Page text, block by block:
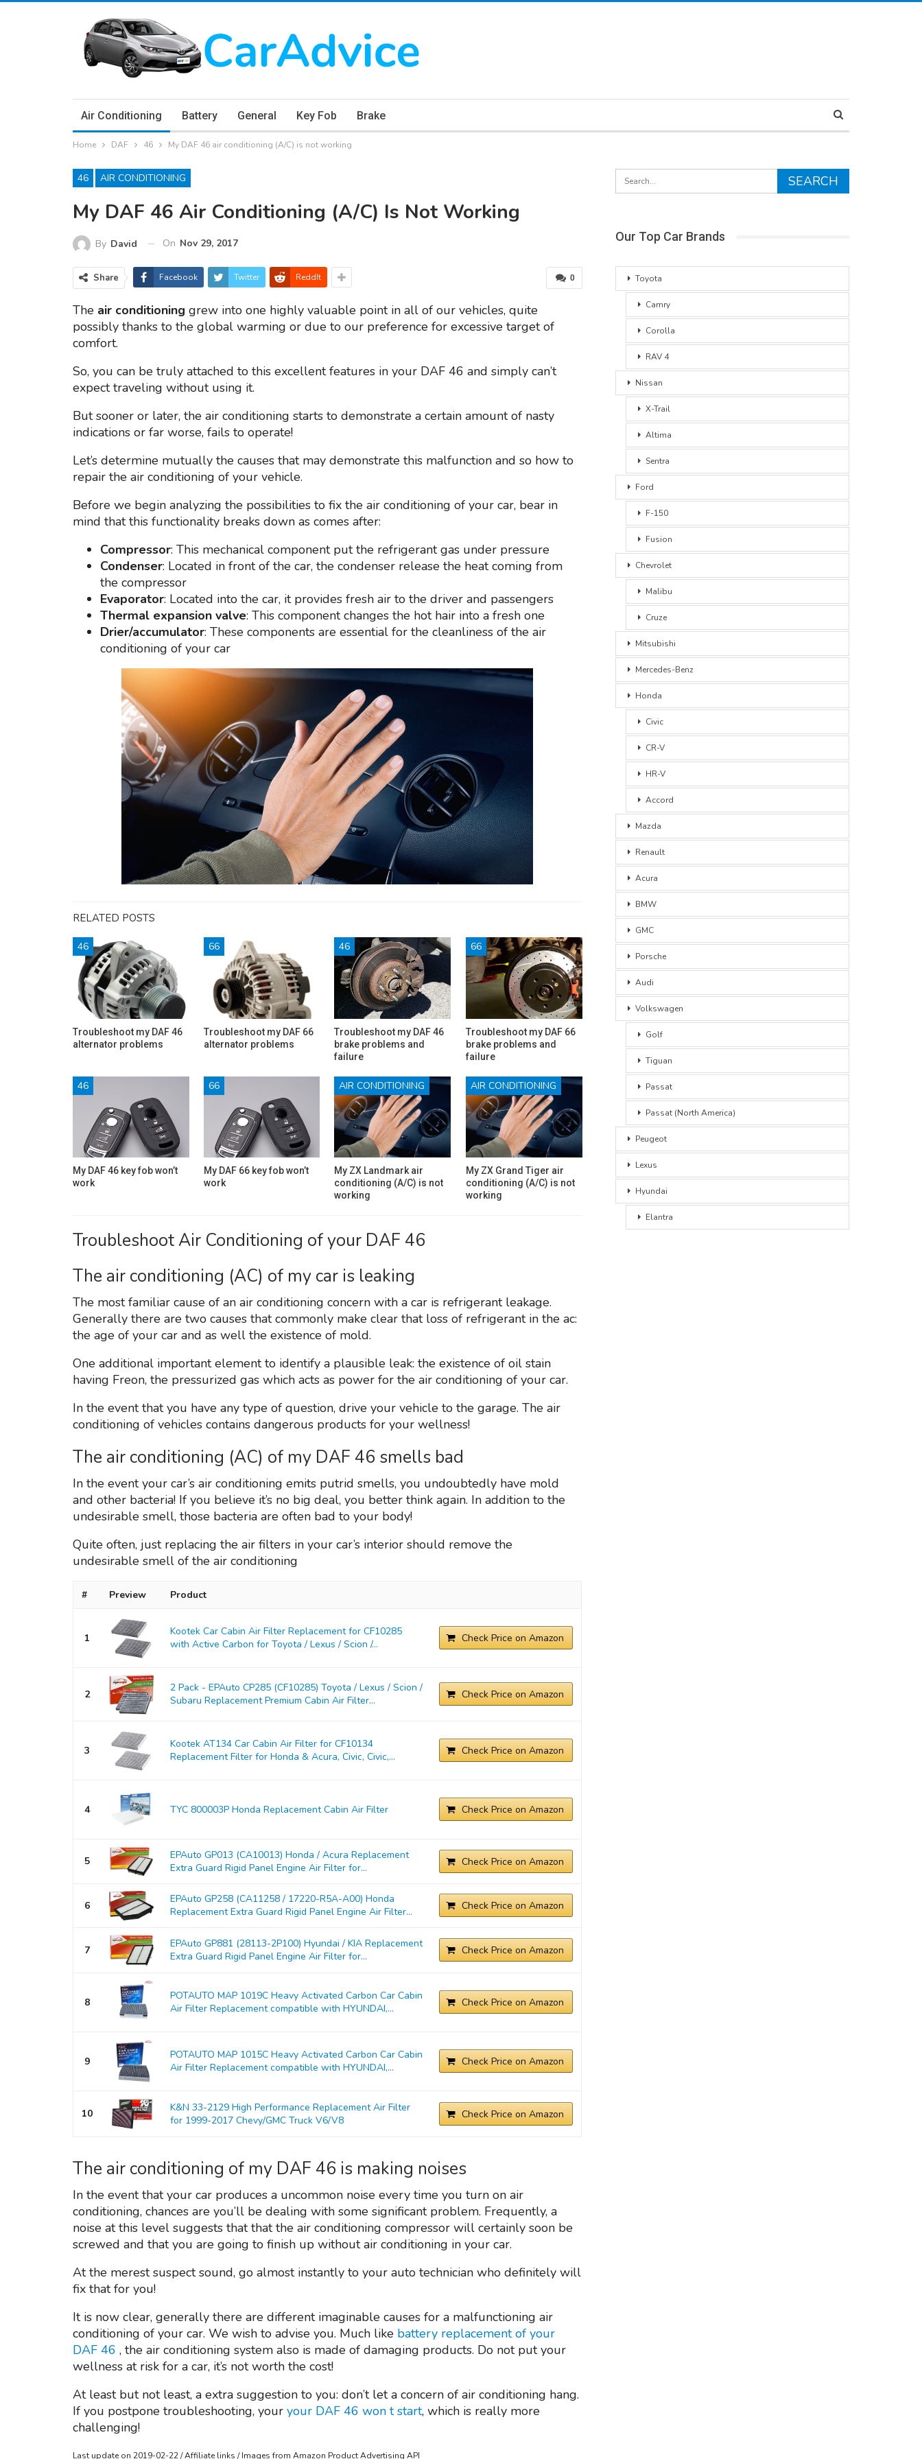
Air Conditioning Battery General Key Fob Brake
Home DAF 46 My DAF 46 air conditioning (A/C) is not working
46 AIR CONDITIONING
My DAF 46 Air Conditioning (A/C) Is Not Working
By David On Nov 29, 2017
0
Share Facebook Twitter ReddIt
The air conditioning grew into one highly valuable point in all of our vehicles, quite
possibly thanks to the global warming or due to our preference for excessive target of
comfort.
So, you can be truly attached to this excellent features in your DAF 46 and simply can’t
expect traveling without using it.
But sooner or later, the air conditioning starts to demonstrate a certain amount of nasty
indications or far worse, fails to operate!
Let’s determine mutually the causes that may demonstrate this malfunction and so how to
repair the air conditioning of your vehicle.
Before we begin analyzing the possibilities to fix the air conditioning of your car, bear in
mind that this functionality breaks down as comes after:
Compressor: This mechanical component put the refrigerant gas under pressure
Condenser: Located in front of the car, the condenser release the heat coming from
the compressor
Evaporator: Located into the car, it provides fresh air to the driver and passengers
Thermal expansion valve: This component changes the hot hair into a fresh one
Drier/accumulator: These components are essential for the cleanliness of the air
conditioning of your car
RELATED POSTS
46
Troubleshoot my DAF 46
alternator problems
66
Troubleshoot my DAF 66
alternator problems
46
Troubleshoot my DAF 46
brake problems and
failure
66
Troubleshoot my DAF 66
brake problems and
failure
46
My DAF 46 key fob won’t
work
66
My DAF 66 key fob won’t
work
AIR CONDITIONING
My ZX Landmark air
conditioning (A/C) is not
working
AIR CONDITIONING
My ZX Grand Tiger air
conditioning (A/C) is not
working
Troubleshoot Air Conditioning of your DAF 46
The air conditioning (AC) of my car is leaking
The most familiar cause of an air conditioning concern with a car is refrigerant leakage.
Generally there are two causes that commonly make clear that loss of refrigerant in the ac:
the age of your car and as well the existence of mold.
One additional important element to identify a plausible leak: the existence of oil stain
having Freon, the pressurized gas which acts as power for the air conditioning of your car.
In the event that you have any type of question, drive your vehicle to the garage. The air
conditioning of vehicles contains dangerous products for your wellness!
The air conditioning (AC) of my DAF 46 smells bad
In the event your car’s air conditioning emits putrid smells, you undoubtedly have mold
and other bacteria! If you believe it’s no big deal, you better think again. In addition to the
undesirable smell, those bacteria are often bad to your body!
Quite often, just replacing the air filters in your car’s interior should remove the
undesirable smell of the air conditioning
# Preview Product
1
Kootek Car Cabin Air Filter Replacement for CF10285
with Active Carbon for Toyota / Lexus / Scion /...
Check Price on Amazon
2
2 Pack - EPAuto CP285 (CF10285) Toyota / Lexus / Scion /
Subaru Replacement Premium Cabin Air Filter...
Check Price on Amazon
3
Kootek AT134 Car Cabin Air Filter for CF10134
Replacement Filter for Honda & Acura, Civic, Civic,...
Check Price on Amazon
4 TYC 800003P Honda Replacement Cabin Air Filter Check Price on Amazon
5
EPAuto GP013 (CA10013) Honda / Acura Replacement
Extra Guard Rigid Panel Engine Air Filter for...
Check Price on Amazon
6
EPAuto GP258 (CA11258 / 17220-R5A-A00) Honda
Replacement Extra Guard Rigid Panel Engine Air Filter...
Check Price on Amazon
7
EPAuto GP881 (28113-2P100) Hyundai / KIA Replacement
Extra Guard Rigid Panel Engine Air Filter for...
Check Price on Amazon
8
POTAUTO MAP 1019C Heavy Activated Carbon Car Cabin
Air Filter Replacement compatible with HYUNDAI,...
Check Price on Amazon
9
POTAUTO MAP 1015C Heavy Activated Carbon Car Cabin
Air Filter Replacement compatible with HYUNDAI,...
Check Price on Amazon
10
K&N 33-2129 High Performance Replacement Air Filter
for 1999-2017 Chevy/GMC Truck V6/V8
Check Price on Amazon
The air conditioning of my DAF 46 is making noises
In the event that your car produces a uncommon noise every time you turn on air
conditioning, chances are you’ll be dealing with some significant problem. Frequently, a
noise at this level suggests that that the air conditioning compressor will certainly soon be
screwed and that you are going to finish up without air conditioning in your car.
At the merest suspect sound, go almost instantly to your auto technician who definitely will
fix that for you!
It is now clear, generally there are different imaginable causes for a malfunctioning air
conditioning of your car. We wish to advise you. Much like battery replacement of your
DAF 46 , the air conditioning system also is made of damaging products. Do not put your
wellness at risk for a car, it’s not worth the cost!
At least but not least, a extra suggestion to you: don’t let a concern of air conditioning hang.
If you postpone troubleshooting, your your DAF 46 won t start, which is really more
challenging!
Last update on 2019-02-22 / Affiliate links / Images from Amazon Product Advertising API
Our Top Car Brands
Toyota
Camry
Corolla
RAV 4
Nissan
X-Trail
Altima
Sentra
Ford
F-150
Fusion
Chevrolet
Malibu
Cruze
Mitsubishi
Mercedes-Benz
Honda
Civic
CR-V
HR-V
Accord
Mazda
Renault
Acura
BMW
GMC
Porsche
Audi
Volkswagen
Golf
Tiguan
Passat
Passat (North America)
Peugeot
Lexus
Hyundai
Elantra